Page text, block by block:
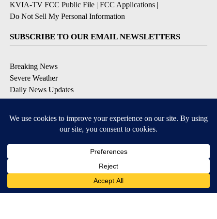
KVIA-TV FCC Public File | FCC Applications |
Do Not Sell My Personal Information
SUBSCRIBE TO OUR EMAIL NEWSLETTERS
Breaking News
Severe Weather
Daily News Updates
Daily Weather Forecast
Contests & Promotions
DOWNLOAD OUR APPS
Available for iOS and Android